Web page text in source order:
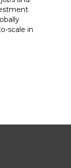
scale in